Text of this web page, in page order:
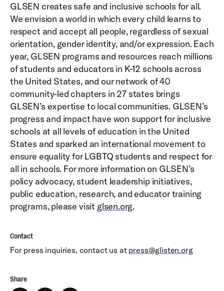
GLSEN creates safe and inclusive schools for all.
We envision a world in which every child learns to
respect and accept all people, regardless of sexual
orientation, gender identity, and/or expression. Each
year, GLSEN programs and resources reach millions
of students and educators in K-12 schools across
the United States, and our network of 40
community-led chapters in 27 states brings
GLSEN’s expertise to local communities. GLSEN’s
progress and impact have won support for inclusive
schools at all levels of education in the United
States and sparked an international movement to
ensure equality for LGBTQ students and respect for
all in schools. For more information on GLSEN’s
policy advocacy, student leadership initiatives,
public education, research, and educator training
programs, please visit glsen.org.
Contact
For press inquiries, contact us at press@glisten.org
Share